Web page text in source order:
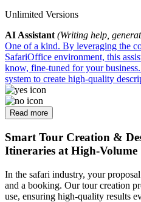
Unlimited Versions
AI Assistant (Writing help,
One of a kind. By leveraging the
SafariOffice environment, this
know, fine-tuned for your
system to create high-quality
Read more
Smart Tour Creation &
Itineraries at High-Volume
In the safari industry, your
and a booking. Our tour creation
use, ensuring high-quality results